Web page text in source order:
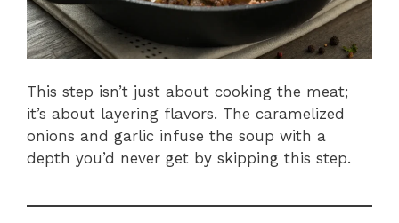
This step isn’t just about cooking the meat;
it’s about layering flavors. The caramelized
onions and garlic infuse the soup with a
depth you’d never get by skipping this step.